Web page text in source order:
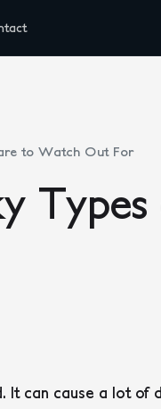
to Watch Out For
It can cause a lot